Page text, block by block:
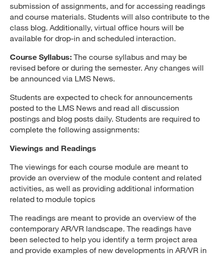
submission of assignments, and for accessing readings
and course materials. Students will also contribute to the
class blog. Additionally, virtual office hours will be
available for drop-in and scheduled interaction.
Course Syllabus: The course syllabus and may be
revised before or during the semester. Any changes will
be announced via LMS News.
Students are expected to check for announcements
posted to the LMS News and read all discussion
postings and blog posts daily. Students are required to
complete the following assignments:
Viewings and Readings
The viewings for each course module are meant to
provide an overview of the module content and related
activities, as well as providing additional information
related to module topics
The readings are meant to provide an overview of the
contemporary AR/VR landscape. The readings have
been selected to help you identify a term project area
and provide examples of new developments in AR/VR in